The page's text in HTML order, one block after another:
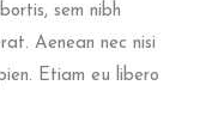
sem nibh
Aenean nec nisi
Etiam eu libero